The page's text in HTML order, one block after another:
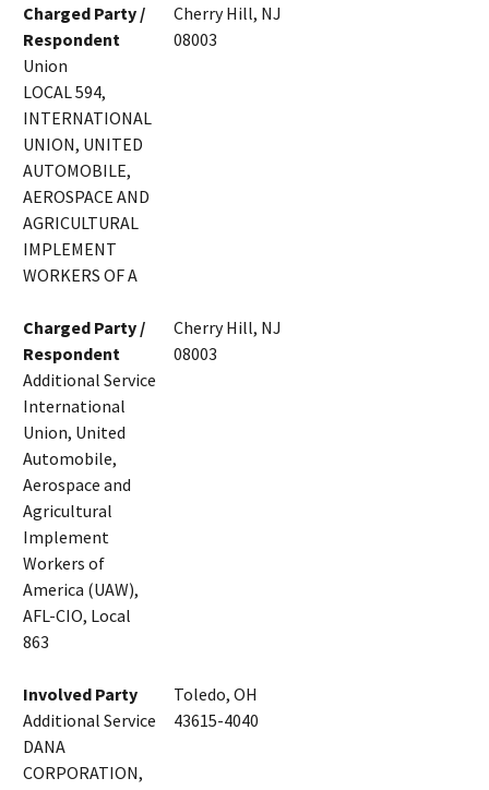
Charged Party /
Respondent
Union
LOCAL 594,
INTERNATIONAL
UNION, UNITED
AUTOMOBILE,
AEROSPACE AND
AGRICULTURAL
IMPLEMENT
WORKERS OF A
Cherry Hill, NJ
08003
Charged Party /
Respondent
Additional Service
International
Union, United
Automobile,
Aerospace and
Agricultural
Implement
Workers of
America (UAW),
AFL-CIO, Local
863
Cherry Hill, NJ
08003
Involved Party
Additional Service
DANA
CORPORATION,
Toledo, OH
43615-4040